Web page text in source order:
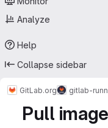
Analyze
Help
Collapse sidebar
GitLab.org gitlab-
Pull